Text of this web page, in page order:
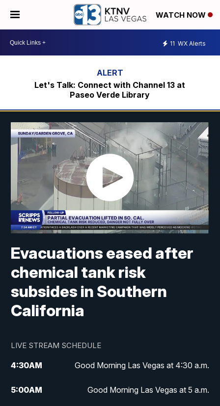
WATCH NOW
11 WX Alerts
Let's Talk: Connect with Channel 13 at
Paseo Verde Library
Evacuations eased after
chemical tank risk
subsides in Southern
California
LIVE STREAM SCHEDULE
4:30AM Good Morning Las Vegas at 4:30 a.m.
5:00AM Good Morning Las Vegas at 5 a.m.